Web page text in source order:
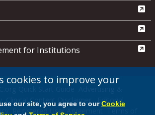
for Institutions
Quick Start Guide
Advertising &
Clinical Content Disclaimer
Editorial
Registered User Agreement
cookies to improve your
our site, you agree to ourCookie